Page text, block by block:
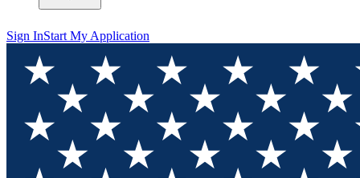
Sign InStart My Application